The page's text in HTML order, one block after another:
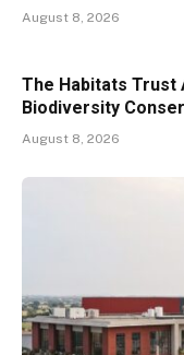
August 8, 2026
The Habitats Trust
Biodiversity
August 8, 2026